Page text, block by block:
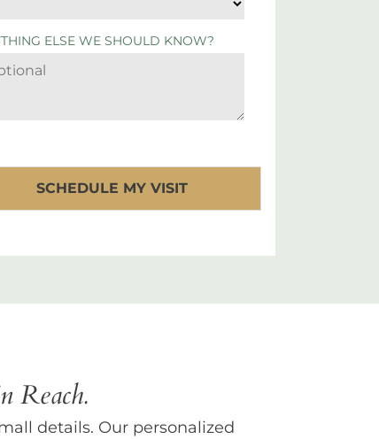
ELSE WE SHOULD KNOW?
Reach.
details. Our personalized